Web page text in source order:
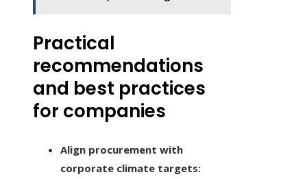
Practical
recommendations
and best practices
for companies
Align procurement with
corporate climate targets: